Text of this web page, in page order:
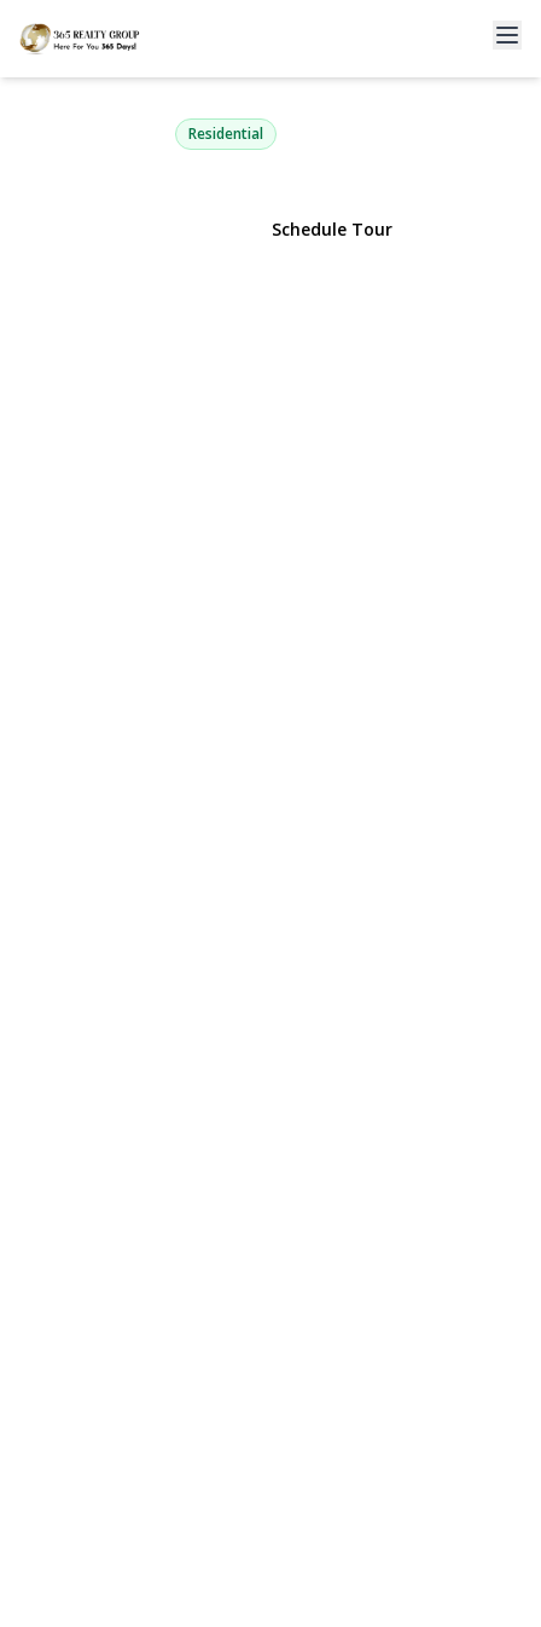
62 Sunburst Drive
Rocky Point, NY 11778 | $699,999
Residential
Schedule Tour